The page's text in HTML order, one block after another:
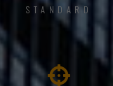
STANDARD